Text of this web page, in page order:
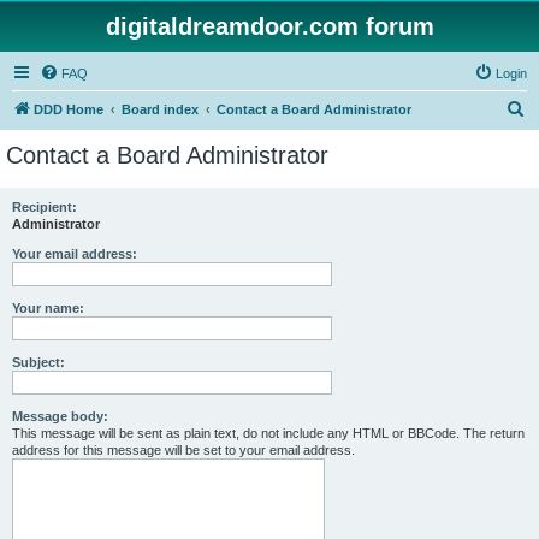
digitaldreamdoor.com forum
FAQ Login
DDD Home Board index Contact a Board Administrator
Contact a Board Administrator
Recipient:
Administrator
Your email address:
Your name:
Subject:
Message body:
This message will be sent as plain text, do not include any HTML or BBCode. The return
address for this message will be set to your email address.